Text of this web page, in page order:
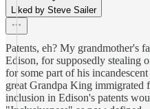
Liked by Steve Sailer
Patents, eh? My grandmother's
Edison, for supposedly stealing
for some part of his
great Grandpa King immigrated
inclusion in Edison's patents